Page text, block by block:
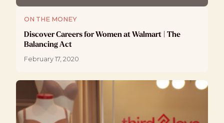
ON THE MONEY
Discover Careers for Women at Walmart | The
Balancing Act
February 17, 2020